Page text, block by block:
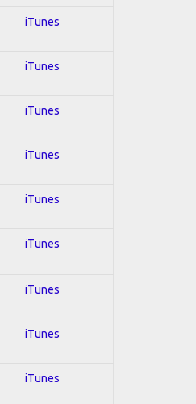
iTunes
iTunes
iTunes
iTunes
iTunes
iTunes
iTunes
iTunes
iTunes